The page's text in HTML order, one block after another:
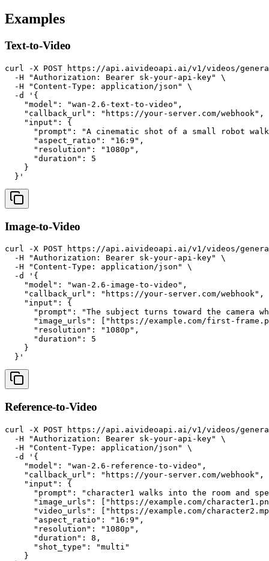
Examples
Text-to-Video
curl -X POST https://api.aivideoapi.ai/v1/videos/
  -H "Authorization: Bearer sk-your-api-key" \
  -H "Content-Type: application/json" \
  -d '{
    "model": "wan-2.6-text-to-video",
    "callback_url": "https://your-server.com/webhook",
    "input": {
"prompt": "A cinematic shot of a small robot
      "aspect_ratio": "16:9",
      "resolution": "1080p",
      "duration": 5
    }
Image-to-Video
curl -X POST https://api.aivideoapi.ai/v1/videos/
  -H "Authorization: Bearer sk-your-api-key" \
  -H "Content-Type: application/json" \
  -d '{
    "model": "wan-2.6-image-to-video",
    "callback_url": "https://your-server.com/webhook",
    "input": {
"prompt": "The subject turns toward the camera
"image_urls": ["https://example.com/first-
      "resolution": "1080p",
      "duration": 5
    }
Reference-to-Video
curl -X POST https://api.aivideoapi.ai/v1/videos/
  -H "Authorization: Bearer sk-your-api-key" \
  -H "Content-Type: application/json" \
  -d '{
    "model": "wan-2.6-reference-to-video",
    "callback_url": "https://your-server.com/webhook",
    "input": {
"prompt": "character1 walks into the room and
"image_urls": ["https://example.com/
"video_urls": ["https://example.com/
      "aspect_ratio": "16:9",
      "resolution": "1080p",
      "duration": 8,
      "shot_type": "multi"
    }